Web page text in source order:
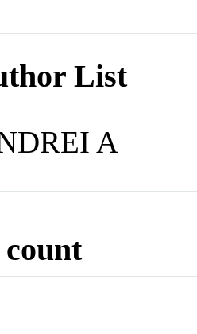
List
A